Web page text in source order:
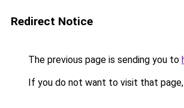
Redirect Notice
The previous page is sending you to
If you do not want to visit that